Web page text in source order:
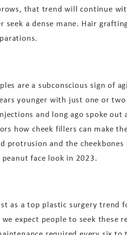
that trend will continue with
a dense mane. Hair
are a subconscious sign of
younger with just one or
and long ago spoke out
how cheek fillers can make
and the cheekbones
face look in 2023.
as a top plastic surgery trend
expect people to seek these